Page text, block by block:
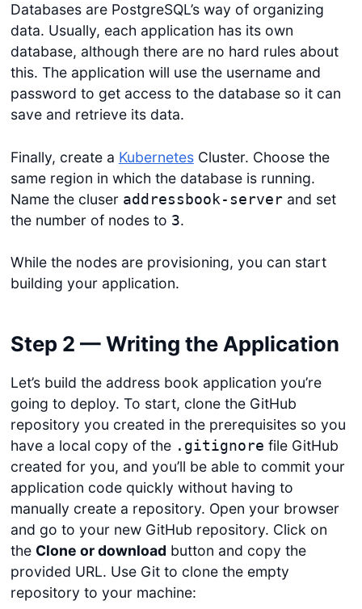
Databases are PostgreSQL’s way of organizing
data. Usually, each application has its own
database, although there are no hard rules about
this. The application will use the username and
password to get access to the database so it can
save and retrieve its data.
Finally, create a KubernetesCluster. Choose the
same region in which the database is running.
Name the cluser addressbook-serverand set
the number of nodes to 3.
While the nodes are provisioning, you can start
building your application.
Step 2 — Writing the Application
Let’s build the address book application you’re
going to deploy. To start, clone the GitHub
repository you created in the prerequisites so you
have a local copy of the .gitignore file GitHub
created for you, and you’ll be able to commit your
application code quickly without having to
manually create a repository. Open your browser
and go to your new GitHub repository. Click on
the Clone or download button and copy the
provided URL. Use Git to clone the empty
repository to your machine: